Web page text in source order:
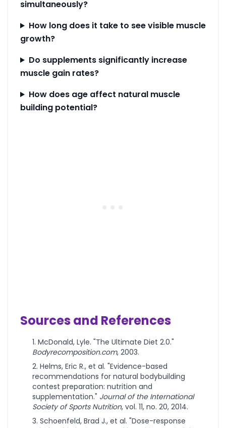
simultaneously?
How long does it take to see visible muscle
growth?
Do supplements significantly increase
muscle gain rates?
How does age affect natural muscle
building potential?
Sources and References
McDonald, Lyle. "The Ultimate Diet 2.0."
Bodyrecomposition.com, 2003.
Helms, Eric R., et al. "Evidence-based
recommendations for natural bodybuilding
contest preparation: nutrition and
supplementation." Journal of the International
Society of Sports Nutrition, vol. 11, no. 20, 2014.
Schoenfeld, Brad J., et al. "Dose-response